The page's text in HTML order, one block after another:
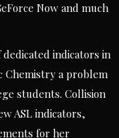
Now and much
indicators in
Chemistry a problem
students. Collision
ASL indicators,
for her